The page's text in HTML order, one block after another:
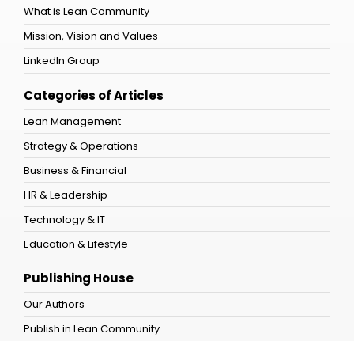
What is Lean Community
Mission, Vision and Values
LinkedIn Group
Categories of Articles
Lean Management
Strategy & Operations
Business & Financial
HR & Leadership
Technology & IT
Education & Lifestyle
Publishing House
Our Authors
Publish in Lean Community